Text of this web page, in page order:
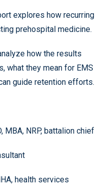
explores how recurring
prehospital medicine.
how the results
what they mean for EMS
guide retention efforts.
MBA, NRP, battalion chief
health services